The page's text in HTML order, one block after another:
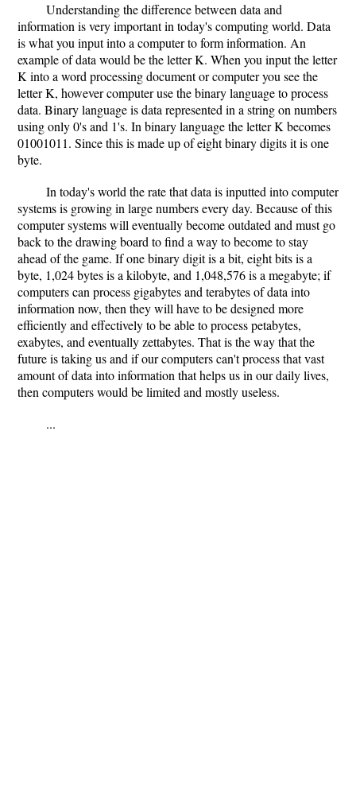
Understanding the difference between data and
information is very important in today's computing world. Data
is what you input into a computer to form information. An
example of data would be the letter K. When you input the letter
K into a word processing document or computer you see the
letter K, however computer use the binary language to process
data. Binary language is data represented in a string on numbers
using only 0's and 1's. In binary language the letter K becomes
01001011. Since this is made up of eight binary digits it is one
byte.
In today's world the rate that data is inputted into computer
systems is growing in large numbers every day. Because of this
computer systems will eventually become outdated and must go
back to the drawing board to find a way to become to stay
ahead of the game. If one binary digit is a bit, eight bits is a
byte, 1,024 bytes is a kilobyte, and 1,048,576 is a megabyte; if
computers can process gigabytes and terabytes of data into
information now, then they will have to be designed more
efficiently and effectively to be able to process petabytes,
exabytes, and eventually zettabytes. That is the way that the
future is taking us and if our computers can't process that vast
amount of data into information that helps us in our daily lives,
then computers would be limited and mostly useless.
...